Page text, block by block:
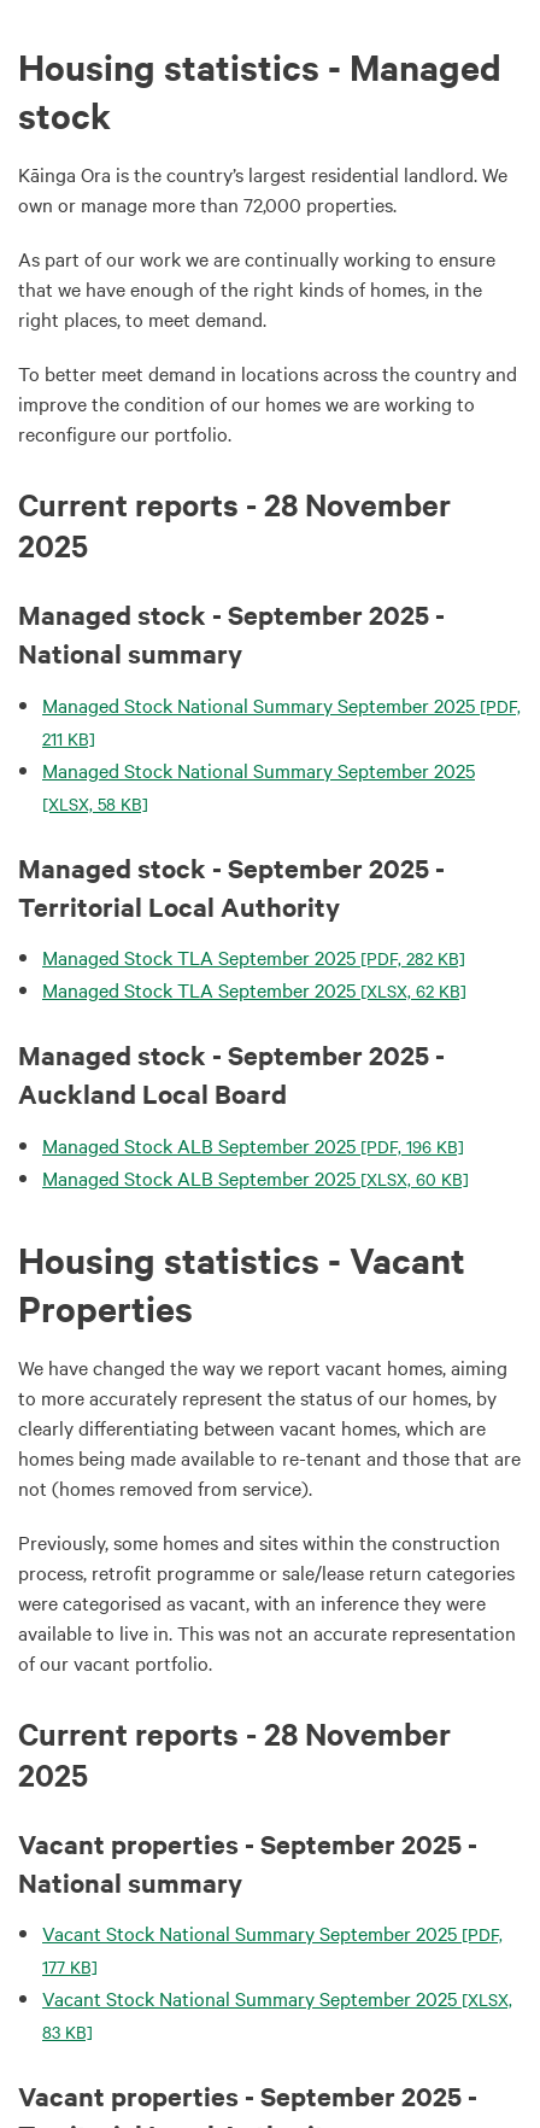
Housing statistics - Managed
stock
Kāinga Ora is the country’s largest residential landlord. We
own or manage more than 72,000 properties.
As part of our work we are continually working to ensure
that we have enough of the right kinds of homes, in the
right places, to meet demand.
To better meet demand in locations across the country and
improve the condition of our homes we are working to
reconfigure our portfolio.
Current reports - 28 November
2025
Managed stock - September 2025 -
National summary
Managed Stock National Summary September 2025 [PDF,
211 KB]
Managed Stock National Summary September 2025
[XLSX, 58 KB]
Managed stock - September 2025 -
Territorial Local Authority
Managed Stock TLA September 2025 [PDF, 282 KB]
Managed Stock TLA September 2025 [XLSX, 62 KB]
Managed stock - September 2025 -
Auckland Local Board
Managed Stock ALB September 2025 [PDF, 196 KB]
Managed Stock ALB September 2025 [XLSX, 60 KB]
Housing statistics - Vacant
Properties
We have changed the way we report vacant homes, aiming
to more accurately represent the status of our homes, by
clearly differentiating between vacant homes, which are
homes being made available to re-tenant and those that are
not (homes removed from service).
Previously, some homes and sites within the construction
process, retrofit programme or sale/lease return categories
were categorised as vacant, with an inference they were
available to live in. This was not an accurate representation
of our vacant portfolio.
Current reports - 28 November
2025
Vacant properties - September 2025 -
National summary
Vacant Stock National Summary September 2025 [PDF,
177 KB]
Vacant Stock National Summary September 2025 [XLSX,
83 KB]
Vacant properties - September 2025 -